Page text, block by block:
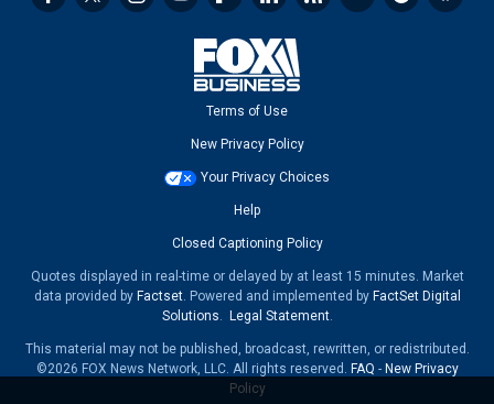
Terms of Use
New Privacy Policy
Your Privacy Choices
Help
Closed Captioning Policy
Quotes displayed in real-time or delayed by at least 15 minutes. Market
data provided by Factset. Powered and implemented by FactSet Digital
Solutions. Legal Statement.
This material may not be published, broadcast, rewritten, or redistributed.
©2026 FOX News Network, LLC. All rights reserved. FAQ - New Privacy
Policy